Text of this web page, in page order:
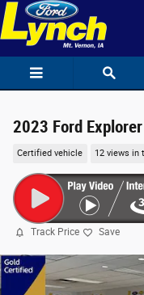
Skip to main content
2023 Ford
Certified vehicle 12 views in
Track Price Save